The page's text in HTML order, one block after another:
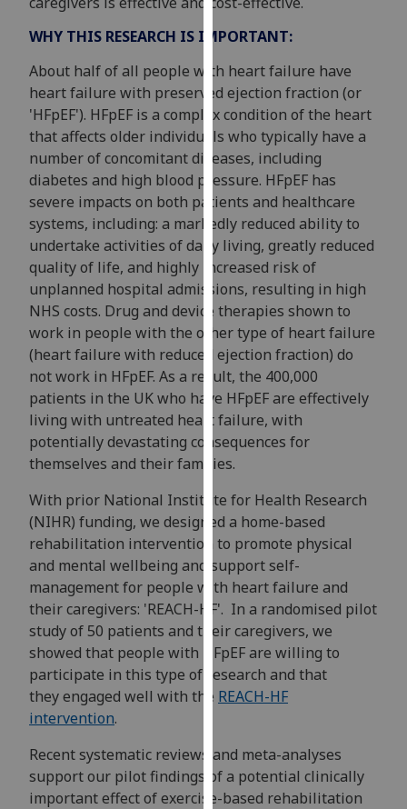
them
on
privacy
policy
page.
Analytics
I'm
happy
with
analytics
data
being
recorded
I do not
want
analytics
data
recorded
advertising
I’m happy to
get
personalised
ads
I do not
want
personalised
ads
choices
accept
all
WHY THIS RESEARCH IS IMPORTANT:
About half of all people with heart failure have
heart failure with preserved ejection fraction (or
'HFpEF'). HFpEF is a complex condition of the heart
that affects older individuals who typically have a
number of concomitant diseases, including
diabetes and high blood pressure. HFpEF has
severe impacts on both patients and healthcare
systems, including: a markedly reduced ability to
undertake activities of daily living, greatly reduced
quality of life, and highly increased risk of
unplanned hospital admissions, resulting in high
NHS costs. Drug and device therapies shown to
work in people with the other type of heart failure
(heart failure with reduced ejection fraction) do
not work in HFpEF. As a result, the 400,000
patients in the UK who have HFpEF are effectively
living with untreated heart failure, with
potentially devastating consequences for
themselves and their families.
With prior National Institute for Health Research
(NIHR) funding, we designed a home-based
rehabilitation intervention to promote physical
and mental wellbeing and support self-
management for people with heart failure and
their caregivers: 'REACH-HF'. In a randomised pilot
study of 50 patients and their caregivers, we
showed that people with HFpEF are willing to
participate in this type of research and that
they engaged well with the REACH-HF
intervention.
Recent systematic reviews and meta-analyses
support our pilot findings of a potential clinically
important effect of exercise-based rehabilitation